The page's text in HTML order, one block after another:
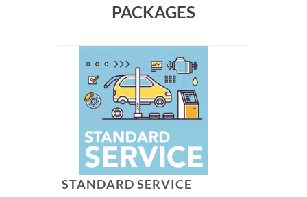
PACKAGES
STANDARD SERVICE